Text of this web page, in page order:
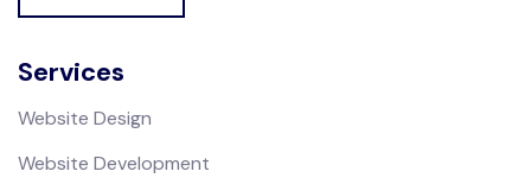
Services
Website Design
Website Development